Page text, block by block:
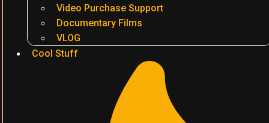
Video Purchase Support
Documentary Films
VLOG
Cool Stuff